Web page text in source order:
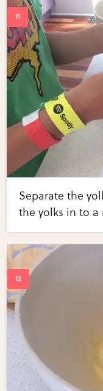
Separate the
the yolks in to a